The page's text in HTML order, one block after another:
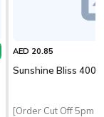
AED 20.85
Sunshine Bliss 400g
[Order Cut Off 5pm